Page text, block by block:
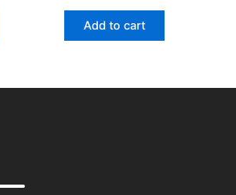
Add to cart